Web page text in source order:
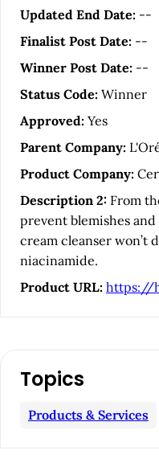
c
e
S
d
b
Updated End Date: --
Finalist Post Date: --
Winner Post Date: --
Status Code: Winner
Approved: Yes
Parent Company:
Product Company:
Description 2: From
prevent blemishes
cream cleanser won’t
niacinamide.
Product URL: https://
Topics
Products & Services